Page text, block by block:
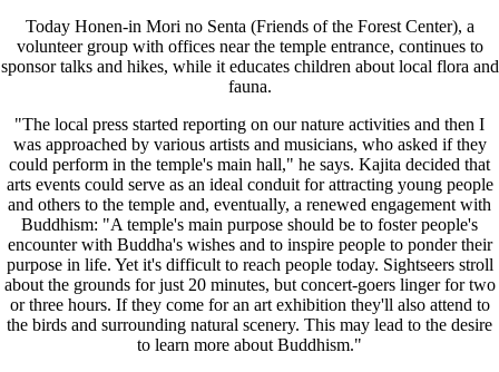
Today Honen-in Mori no Senta (Friends of the Forest Center), a
volunteer group with offices near the temple entrance, continues to
sponsor talks and hikes, while it educates children about local flora and
fauna.
"The local press started reporting on our nature activities and then I
was approached by various artists and musicians, who asked if they
could perform in the temple's main hall," he says. Kajita decided that
arts events could serve as an ideal conduit for attracting young people
and others to the temple and, eventually, a renewed engagement with
Buddhism: "A temple's main purpose should be to foster people's
encounter with Buddha's wishes and to inspire people to ponder their
purpose in life. Yet it's difficult to reach people today. Sightseers stroll
about the grounds for just 20 minutes, but concert-goers linger for two
or three hours. If they come for an art exhibition they'll also attend to
the birds and surrounding natural scenery. This may lead to the desire
to learn more about Buddhism."